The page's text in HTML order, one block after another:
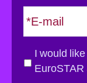
E
m
a
l
D
I would